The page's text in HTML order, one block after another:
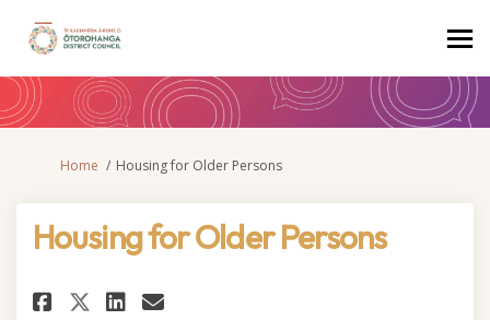
You are here:
Home Housing for Older Persons
Housing for Older Persons
Share Housing for Older
Share Housing for Older
Share Housing for Older
Email Housing for